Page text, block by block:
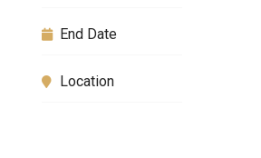
End Date
Location